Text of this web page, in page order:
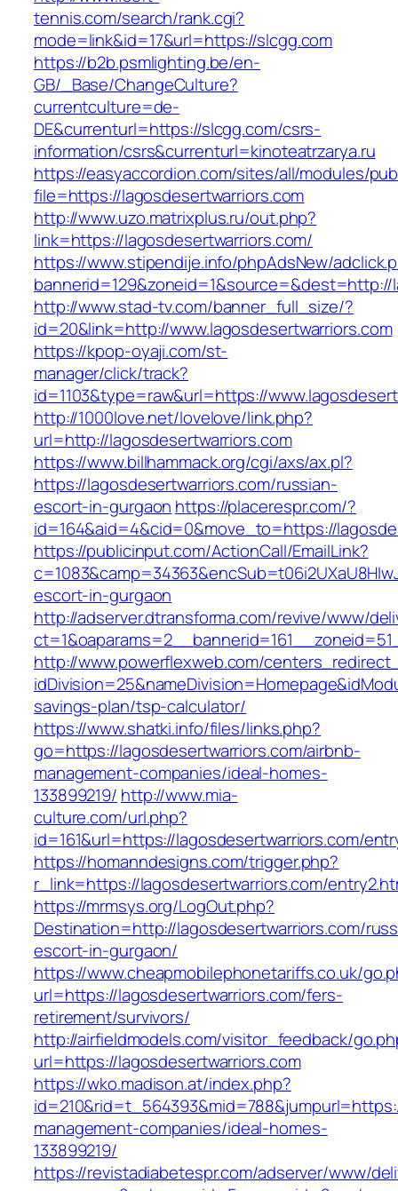
tennis.com/search/rank.cgi?
mode=link&id=17&url=https://slcgg.com
https://b2b.psmlighting.be/en-
GB/_Base/ChangeCulture?
currentculture=de-
DE&currenturl=https://slcgg.com/csrs-
information/csrs&currenturl=kinoteatrzarya.ru
https://easyaccordion.com/sites/all/modules/
file=https://lagosdesertwarriors.com
http://www.uzo.matrixplus.ru/out.php?
link=https://lagosdesertwarriors.com/
https://www.stipendije.info/phpAdsNew/
http://www.stad-tv.com/banner_full_size/?
id=20&link=http://www.lagosdesertwarriors.com
https://kpop-oyaji.com/st-
manager/click/track?
id=1103&type=raw&url=https://
http://1000love.net/lovelove/link.php?
url=http://lagosdesertwarriors.com
https://www.billhammack.org/cgi/axs/ax.pl?
https://lagosdesertwarriors.com/russian-
escort-in-gurgaon https://placerespr.com/?
id=164&aid=4&cid=0&move_to=https://
https://publicinput.com/ActionCall/EmailLink?
escort-in-gurgaon
http://adserver.dtransforma.com/revive/www/
http://www.powerflexweb.com/
savings-plan/tsp-calculator/
https://www.shatki.info/files/links.php?
go=https://lagosdesertwarriors.com/airbnb-
management-companies/ideal-homes-
133899219/ http://www.mia-
culture.com/url.php?
id=161&url=https://lagosdesertwarriors.com/
https://homanndesigns.com/trigger.php?
r_link=https://lagosdesertwarriors.com/
https://mrmsys.org/LogOut.php?
Destination=http://lagosdesertwarriors.com/
escort-in-gurgaon/
https://www.cheapmobilephonetariffs.co.uk/
url=https://lagosdesertwarriors.com/fers-
retirement/survivors/
http://airfieldmodels.com/visitor_feedback/
url=https://lagosdesertwarriors.com
https://wko.madison.at/index.php?
management-companies/ideal-homes-
133899219/
https://revistadiabetespr.com/adserver/www/